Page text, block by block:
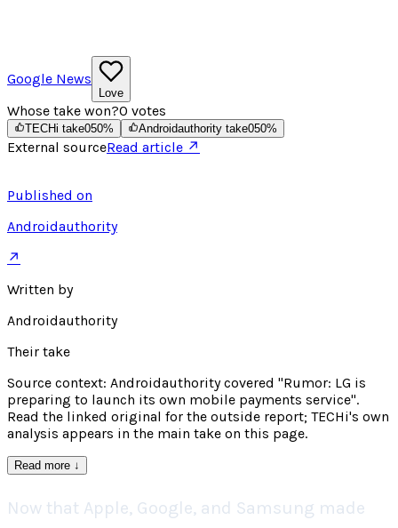
Google News
Love
Whose take won?0 votes
TECHi take050% Androidauthority take050%
External sourceRead article ↗
Published on
Androidauthority
↗
Written by
Androidauthority
Their take
Source context: Androidauthority covered "Rumor: LG is
preparing to launch its own mobile payments service".
Read the linked original for the outside report; TECHi's own
analysis appears in the main take on this page.
Read more ↓
Now that Apple, Google, and Samsung made